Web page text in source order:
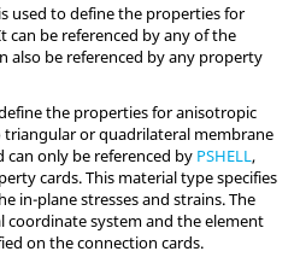
used to define the properties for
can be referenced by any of the
also be referenced by any property
the properties for anisotropic
triangular or quadrilateral membrane
only be referenced by PSHELL ,
cards. This material type specifies
in-plane stresses and strains. The
coordinate system and the element
on the connection cards.